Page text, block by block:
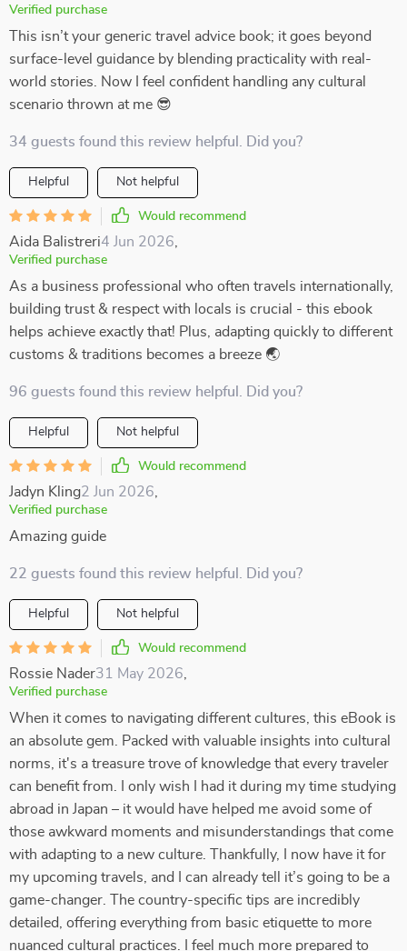
Verified purchase
This isn’t your generic travel advice book; it goes beyond
surface-level guidance by blending practicality with real-
world stories. Now I feel confident handling any cultural
scenario thrown at me 😎
34 guests found this review helpful. Did you?
Helpful Not helpful
Would recommend
Aida Balistreri4 Jun 2026
Verified purchase
As a business professional who often travels internationally,
building trust & respect with locals is crucial - this ebook
helps achieve exactly that! Plus, adapting quickly to different
customs & traditions becomes a breeze 🌏
96 guests found this review helpful. Did you?
Helpful Not helpful
Would recommend
Jadyn Kling2 Jun 2026
Verified purchase
Amazing guide
22 guests found this review helpful. Did you?
Helpful Not helpful
Would recommend
Rossie Nader31 May 2026
Verified purchase
When it comes to navigating different cultures, this eBook is
an absolute gem. Packed with valuable insights into cultural
norms, it's a treasure trove of knowledge that every traveler
can benefit from. I only wish I had it during my time studying
abroad in Japan – it would have helped me avoid some of
those awkward moments and misunderstandings that come
with adapting to a new culture. Thankfully, I now have it for
my upcoming travels, and I can already tell it’s going to be a
game-changer. The country-specific tips are incredibly
detailed, offering everything from basic etiquette to more
nuanced cultural practices. I feel much more prepared to